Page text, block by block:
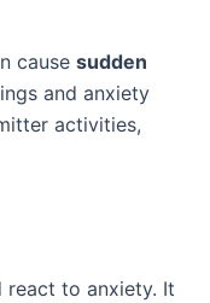
cause sudden
and anxiety
activities,
react to anxiety. It